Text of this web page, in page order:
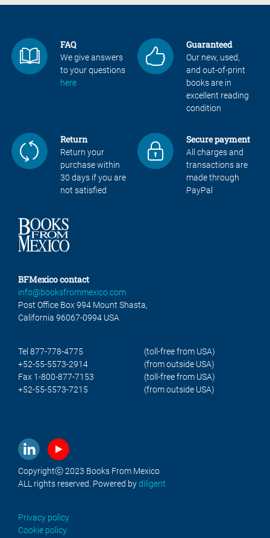
FAQ
We give answers
to your questions
here
Guaranteed
Our new, used,
and out-of-print
books are in
excellent reading
condition
Return
Return your
purchase within
30 days if you are
not satisfied
Secure payment
All charges and
transactions are
made through
PayPal
BFMexico contact
info@booksfrommexico.com
Post Office Box 994 Mount Shasta,
California 96067-0994 USA
Tel 877-778-4775
(toll-free from USA)
+52-55-5573-2914
(from outside USA)
Fax 1-800-877-7153
(toll-free from USA)
+52-55-5573-7215
(from outside USA)
Copyrightⓒ 2023 Books From Mexico
ALL rights reserved. Powered bydiligent
Privacy policy
Cookie policy